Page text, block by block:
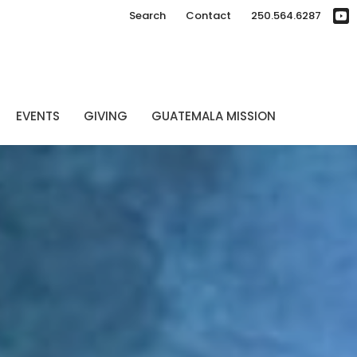
Search Contact 250.564.6287
EVENTS GIVING GUATEMALA MISSION